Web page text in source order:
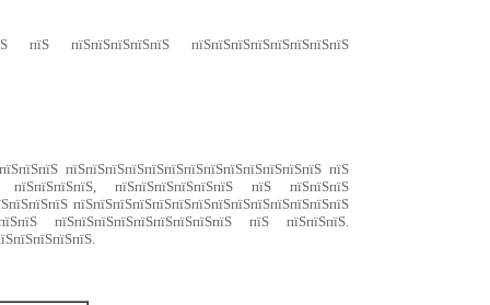
пїЅ пїЅпїЅпїЅпїЅпїЅ пїЅпїЅпїЅпїЅпїЅпїЅпїЅпїЅ
пїЅпїЅпїЅпїЅпїЅпїЅпїЅпїЅпїЅпїЅпїЅпїЅпїЅ пїЅ
пїЅпїЅпїЅпїЅ, пїЅпїЅпїЅпїЅпїЅпїЅ пїЅ пїЅпїЅпїЅ
пїЅпїЅпїЅпїЅпїЅпїЅпїЅпїЅпїЅпїЅпїЅпїЅпїЅпїЅ
пїЅпїЅпїЅпїЅпїЅпїЅпїЅпїЅпїЅ пїЅ пїЅпїЅпїЅ.